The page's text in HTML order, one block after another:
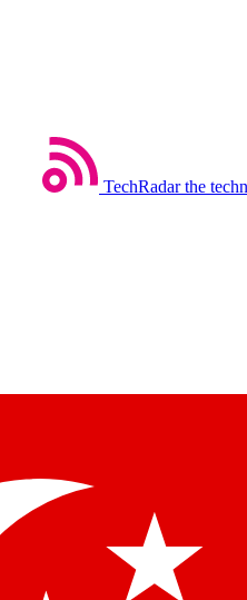
TechRadar the